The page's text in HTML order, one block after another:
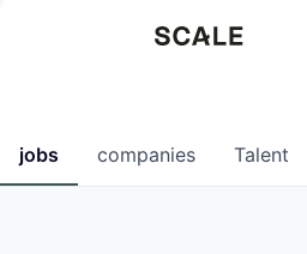
0
jobs companies Talent